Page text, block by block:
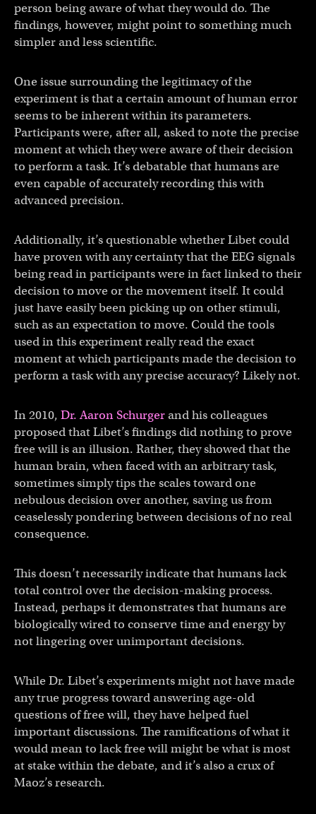
person being aware of what they would do. The
findings, however, might point to something much
simpler and less scientific.
One issue surrounding the legitimacy of the
experiment is that a certain amount of human error
seems to be inherent within its parameters.
Participants were, after all, asked to note the precise
moment at which they were aware of their decision
to perform a task. It’s debatable that humans are
even capable of accurately recording this with
advanced precision.
Additionally, it’s questionable whether Libet could
have proven with any certainty that the EEG signals
being read in participants were in fact linked to their
decision to move or the movement itself. It could
just have easily been picking up on other stimuli,
such as an expectation to move. Could the tools
used in this experiment really read the exact
moment at which participants made the decision to
perform a task with any precise accuracy? Likely not.
In 2010, Dr. Aaron Schurgerand his colleagues
proposed that Libet’s findings did nothing to prove
free will is an illusion. Rather, they showed that the
human brain, when faced with an arbitrary task,
sometimes simply tips the scales toward one
nebulous decision over another, saving us from
ceaselessly pondering between decisions of no real
consequence.
This doesn’t necessarily indicate that humans lack
total control over the decision-making process.
Instead, perhaps it demonstrates that humans are
biologically wired to conserve time and energy by
not lingering over unimportant decisions.
While Dr. Libet’s experiments might not have made
any true progress toward answering age-old
questions of free will, they have helped fuel
important discussions. The ramifications of what it
would mean to lack free will might be what is most
at stake within the debate, and it’s also a crux of
Maoz’s research.